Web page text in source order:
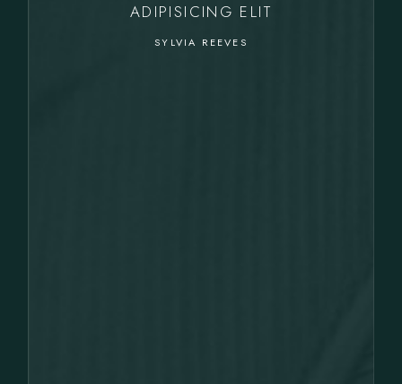
ADIPISICING ELIT
SYLVIA REEVES